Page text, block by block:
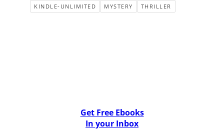
KINDLE-UNLIMITED
MYSTERY THRILLER
Get Free Ebooks
In your Inbox